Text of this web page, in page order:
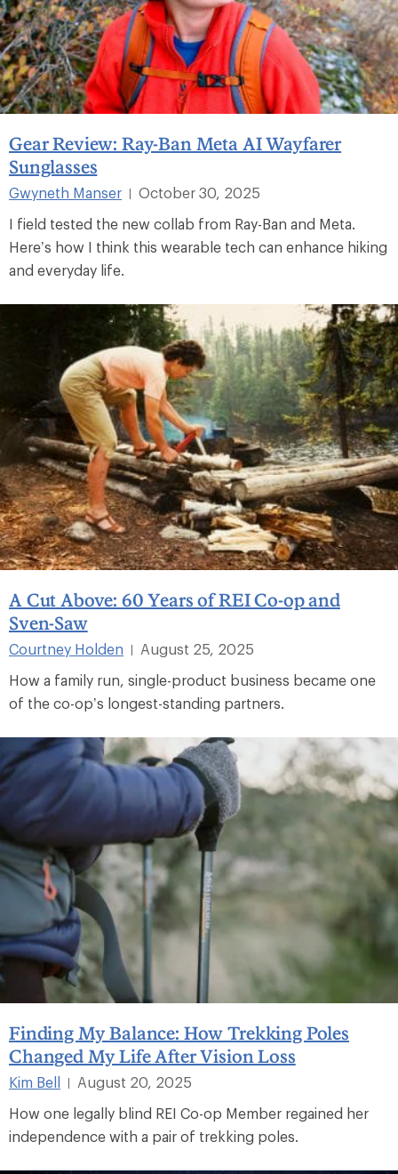
Gear Review: Ray-Ban Meta AI Wayfarer
Sunglasses
Gwyneth Manser
October 30, 2025
I field tested the new collab from Ray-Ban and Meta.
Here’s how I think this wearable tech can enhance hiking
and everyday life.
A Cut Above: 60 Years of REI Co-op and
Sven-Saw
Courtney Holden
August 25, 2025
How a family run, single-product business became one
of the co-op’s longest-standing partners.
Finding My Balance: How Trekking Poles
Changed My Life After Vision Loss
Kim Bell |
August 20, 2025
How one legally blind REI Co-op Member regained her
independence with a pair of trekking poles.